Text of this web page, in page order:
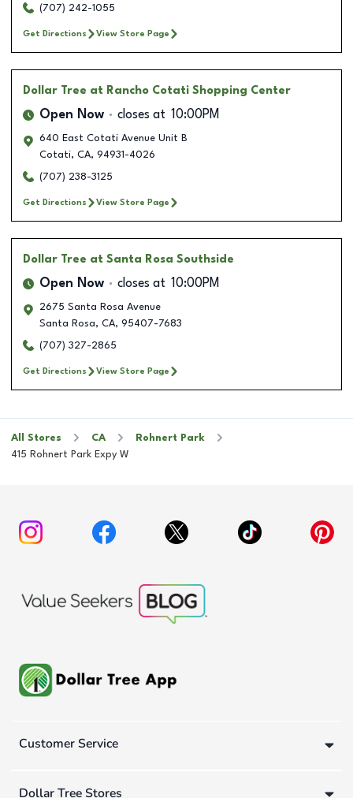
(707) 242-1055
Get Directions View Store Page
Dollar Tree at Rancho Cotati Shopping Center
Open Now closes at 10:00PM
640 East Cotati Avenue Unit B
Cotati, CA, 94931-4026
(707) 238-3125
Get Directions View Store Page
Dollar Tree at Santa Rosa Southside
Open Now closes at 10:00PM
2675 Santa Rosa Avenue
Santa Rosa, CA, 95407-7683
(707) 327-2865
Get Directions View Store Page
All Stores CA
Rohnert Park
415 Rohnert Park Expy W
Customer Service
Dollar Tree Stores